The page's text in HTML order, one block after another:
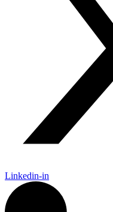
Linkedin-in